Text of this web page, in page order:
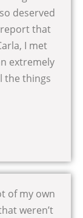
deserved
that
I met
extremely
the things
of my own
weren’t